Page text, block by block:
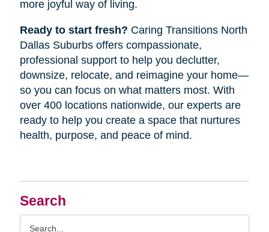
Search
more joyful way of living.
Ready to start fresh? Caring Transitions North
Dallas Suburbs offers compassionate,
professional support to help you declutter,
downsize, relocate, and reimagine your home—
so you can focus on what matters most. With
over 400 locations nationwide, our experts are
ready to help you create a space that nurtures
health, purpose, and peace of mind.